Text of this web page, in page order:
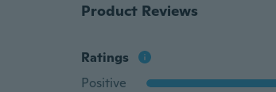
Product Reviews
Ratings
Positive